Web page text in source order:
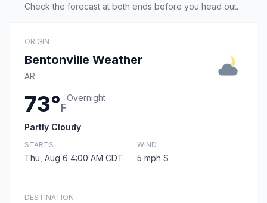
Check the forecast at both ends before you head out.
ORIGIN
Bentonville Weather
AR
73°F
Overnight
Partly Cloudy
STARTS
Thu, Aug 6 4:00 AM CDT
WIND
5 mph S
DESTINATION